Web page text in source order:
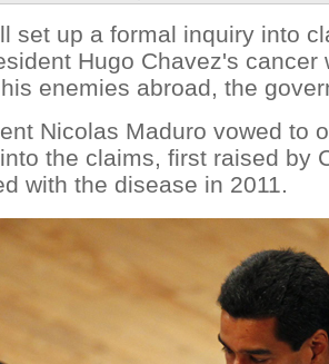
set up a formal inquiry into
Hugo Chavez's cancer
enemies abroad, the
Nicolas Maduro vowed to
the claims, first raised by
with the disease in 2011.